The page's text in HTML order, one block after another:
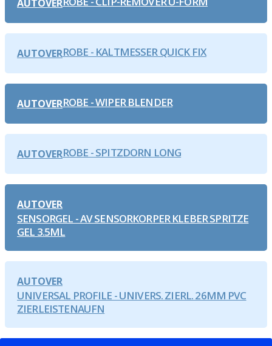
AUTOVER
AUTOVERROBE - KALTMESSER QUICK FIX
AUTOVERROBE - WIPER BLENDER
AUTOVERROBE - SPITZDORN LONG
AUTOVER
SENSORGEL - AV SENSORKORPER KLEBER SPRITZE
GEL 3.5ML
AUTOVER
UNIVERSAL PROFILE - UNIVERS. ZIERL. 26MM PVC
ZIERLEISTENAUFN